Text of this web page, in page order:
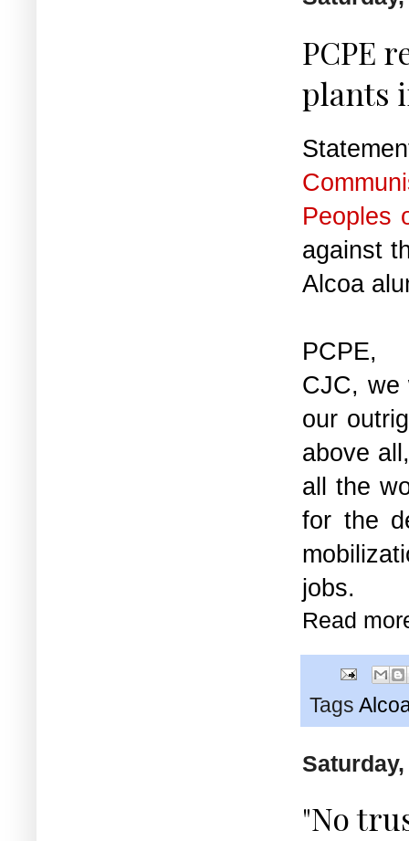
PCPE
plants
Peoples
against
Alcoa
PCPE,
CJC, we
our
above
all the
for the
jobs.
Read
Tags
"No